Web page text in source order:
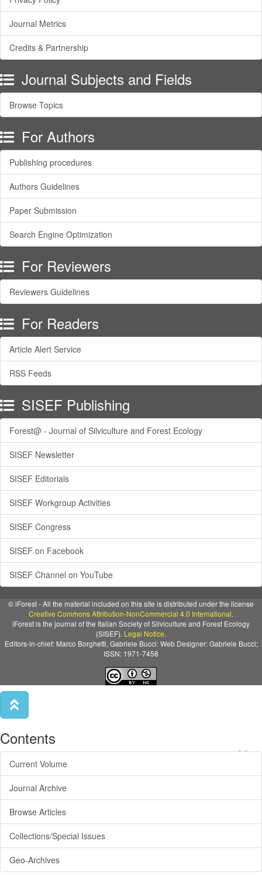
Journal Metrics
Credits & Partnership
Journal Subjects and Fields
Browse Topics
For Authors
Publishing procedures
Authors Guidelines
Paper Submission
Search Engine Optimization
For Reviewers
Reviewers Guidelines
For Readers
Article Alert Service
RSS Feeds
SISEF Publishing
Forest@ - Journal of Silviculture and Forest Ecology
SISEF Newsletter
SISEF Editorials
SISEF Workgroup Activities
SISEF Congress
SISEF on Facebook
SISEF Channel on YouTube
© iForest - All the material included on this site is distributed under the license
Creative Commons Attribution-NonCommercial 4.0 International.
iForest is the journal of the Italian Society of Silviculture and Forest Ecology
(SISEF). Legal Notice.
Editors-in-chief: Marco Borghetti, Gabriele Bucci: Web Designer: Gabriele Bucci;
ISSN: 1971-7458
×
Contents
Current Volume
Journal Archive
Browse Articles
Collections/Special Issues
Geo-Archives